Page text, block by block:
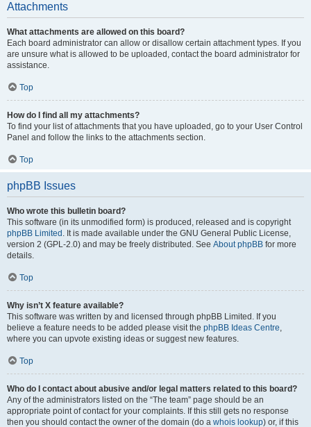
Attachments
What attachments are allowed on this board?
Each board administrator can allow or disallow certain attachment types. If you
are unsure what is allowed to be uploaded, contact the board administrator for
assistance.
Top
How do I find all my attachments?
To find your list of attachments that you have uploaded, go to your User Control
Panel and follow the links to the attachments section.
Top
phpBB Issues
Who wrote this bulletin board?
This software (in its unmodified form) is produced, released and is copyright
phpBB Limited . It is made available under the GNU General Public License,
version 2 (GPL-2.0) and may be freely distributed. See About phpBB for more
details.
Top
Why isn’t X feature available?
This software was written by and licensed through phpBB Limited. If you
believe a feature needs to be added please visit the phpBB Ideas Centre,
where you can upvote existing ideas or suggest new features.
Top
Who do I contact about abusive and/or legal matters related to this board?
Any of the administrators listed on the “The team” page should be an
appropriate point of contact for your complaints. If this still gets no response
then you should contact the owner of the domain (do a whois lookup) or, if this